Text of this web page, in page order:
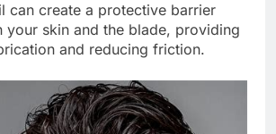
can create a protective barrier
your skin and the blade, providing
and reducing friction.